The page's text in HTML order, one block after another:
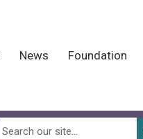
News Foundation